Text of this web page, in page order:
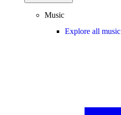
Music
Explore all music